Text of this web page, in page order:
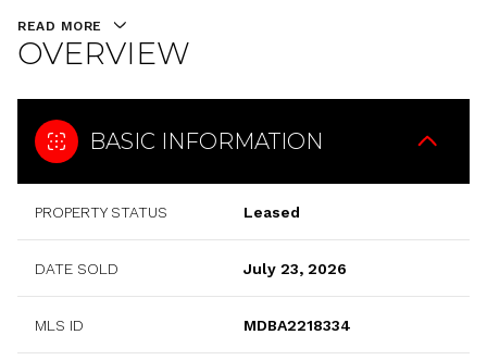
READ MORE
OVERVIEW
BASIC INFORMATION
PROPERTY STATUS Leased
DATE SOLD July 23, 2026
MLS ID MDBA2218334